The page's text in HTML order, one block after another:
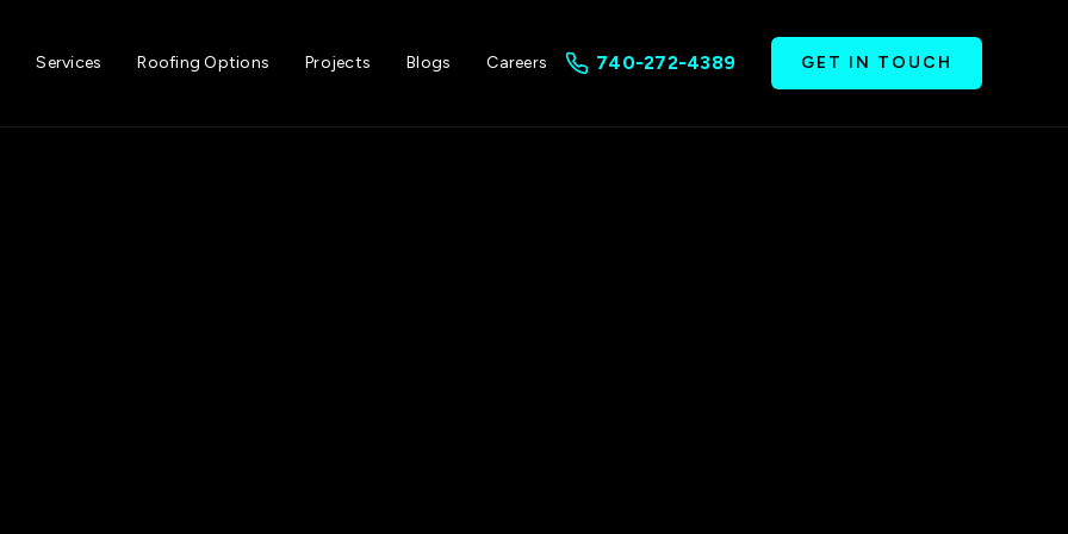
Services Roofing Options Projects Blogs Careers 740-272-4389 GET IN TOUCH